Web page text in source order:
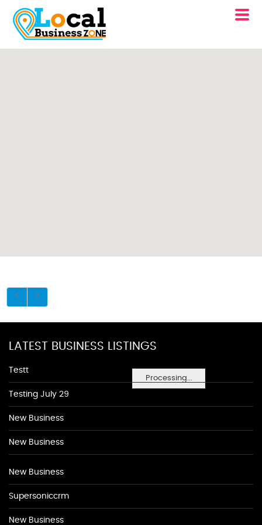
Processing...
LATEST BUSINESS LISTINGS
Testt
Testing July 29
New Business
New Business
New Business
Supersoniccrm
New Business